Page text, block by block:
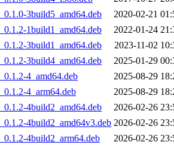
3build5_amd64.deb
2020-02-21
1build1_amd64.deb
2022-01-24
3build1_amd64.deb
2023-11-02
3build4_amd64.deb
2025-01-29
4_amd64.deb
2025-08-29
4_arm64.deb
2025-08-29
4build2_amd64.deb
2026-02-26
4build2_amd64v3.deb 2026-02-26
4build2_arm64.deb
2026-02-26